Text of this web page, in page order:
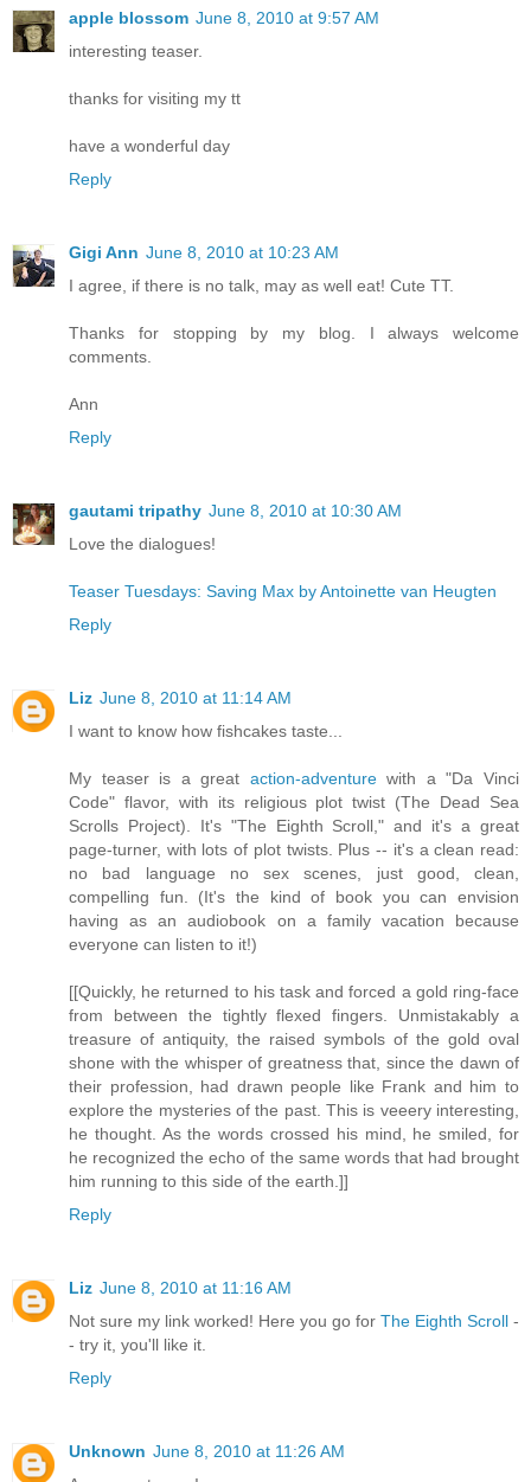
apple blossom June 8, 2010 at 9:57 AM
interesting teaser.
thanks for visiting my tt
have a wonderful day
Reply
Gigi Ann June 8, 2010 at 10:23 AM
I agree, if there is no talk, may as well eat! Cute TT.
Thanks for stopping by my blog. I always welcome
comments.
Ann
Reply
gautami tripathy June 8, 2010 at 10:30 AM
Love the dialogues!
Teaser Tuesdays: Saving Max by Antoinette van Heugten
Reply
Liz June 8, 2010 at 11:14 AM
I want to know how fishcakes taste...
My teaser is a great action-adventurewith a "Da Vinci
Code" flavor, with its religious plot twist (The Dead Sea
Scrolls Project). It's "The Eighth Scroll," and it's a great
page-turner, with lots of plot twists. Plus -- it's a clean read:
no bad language no sex scenes, just good, clean,
compelling fun. (It's the kind of book you can envision
having as an audiobook on a family vacation because
everyone can listen to it!)
[[Quickly, he returned to his task and forced a gold ring-face
from between the tightly flexed fingers. Unmistakably a
treasure of antiquity, the raised symbols of the gold oval
shone with the whisper of greatness that, since the dawn of
their profession, had drawn people like Frank and him to
explore the mysteries of the past. This is veeery interesting,
he thought. As the words crossed his mind, he smiled, for
he recognized the echo of the same words that had brought
him running to this side of the earth.]]
Reply
Liz June 8, 2010 at 11:16 AM
Not sure my link worked! Here you go for The Eighth Scroll -
- try it, you'll like it.
Reply
Unknown June 8, 2010 at 11:26 AM